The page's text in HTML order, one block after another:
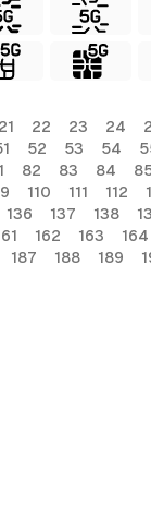
21 22 23 24
52 53 54
82 83 84
110 111 112
136 137 138
162 163 164
187 188 189